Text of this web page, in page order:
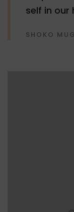
self in our
SHOKO